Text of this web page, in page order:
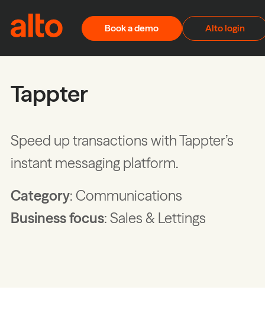
Book a demo Alto login
Tappter
Speed up transactions with Tappter’s
instant messaging platform.
Category: Communications
Business focus: Sales & Lettings